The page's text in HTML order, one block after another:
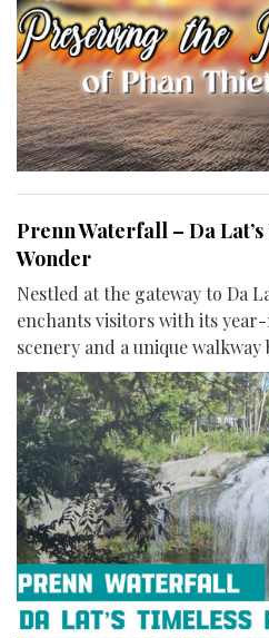
Prenn Waterfall – Da
Wonder
Nestled at the gateway to Da
enchants visitors with its
scenery and a unique